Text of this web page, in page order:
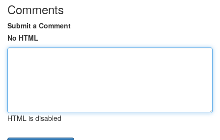
Comments
Submit a Comment
No HTML
HTML is disabled